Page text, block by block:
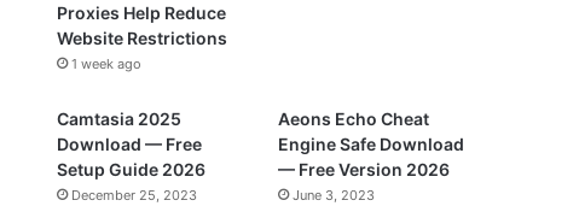
Proxies Help Reduce
Website Restrictions
1 week ago
Camtasia 2025
Download — Free
Setup Guide 2026
December 25, 2023
Aeons Echo Cheat
Engine Safe Download
— Free Version 2026
June 3, 2023